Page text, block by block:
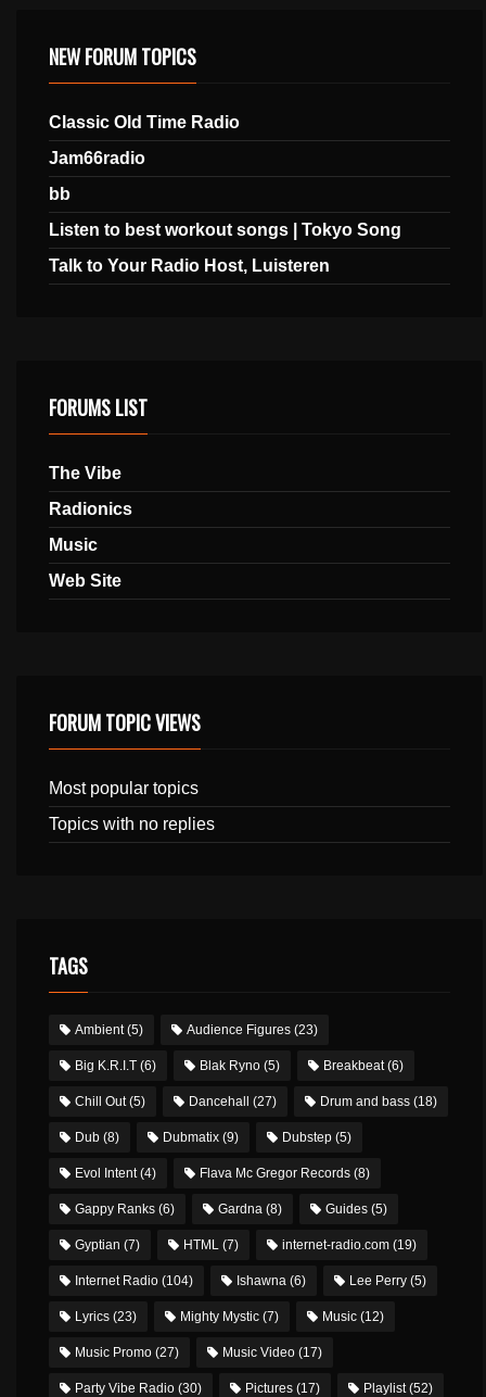
NEW FORUM TOPICS
Classic Old Time Radio
Jam66radio
bb
Listen to best workout songs | Tokyo Song
Talk to Your Radio Host, Luisteren
FORUMS LIST
The Vibe
Radionics
Music
Web Site
FORUM TOPIC VIEWS
Most popular topics
Topics with no replies
TAGS
Ambient(5) Audience Figures (23)
Big K.R.I.T (6) Blak Ryno (5) Breakbeat(6)
Chill Out(5) Dancehall (27) Drum and bass (18)
Dub (8) Dubmatix (9) Dubstep (5)
Evol Intent(4) Flava Mc Gregor Records (8)
Gappy Ranks (6) Gardna (8) Guides (5)
Gyptian (7) HTML (7) internet-radio.com (19)
Internet Radio (104) Ishawna (6) Lee Perry (5)
Lyrics (23) Mighty Mystic (7) Music (12)
Music Promo (27) Music Video (17)
Party Vibe Radio (30) Pictures (17) Playlist(52)